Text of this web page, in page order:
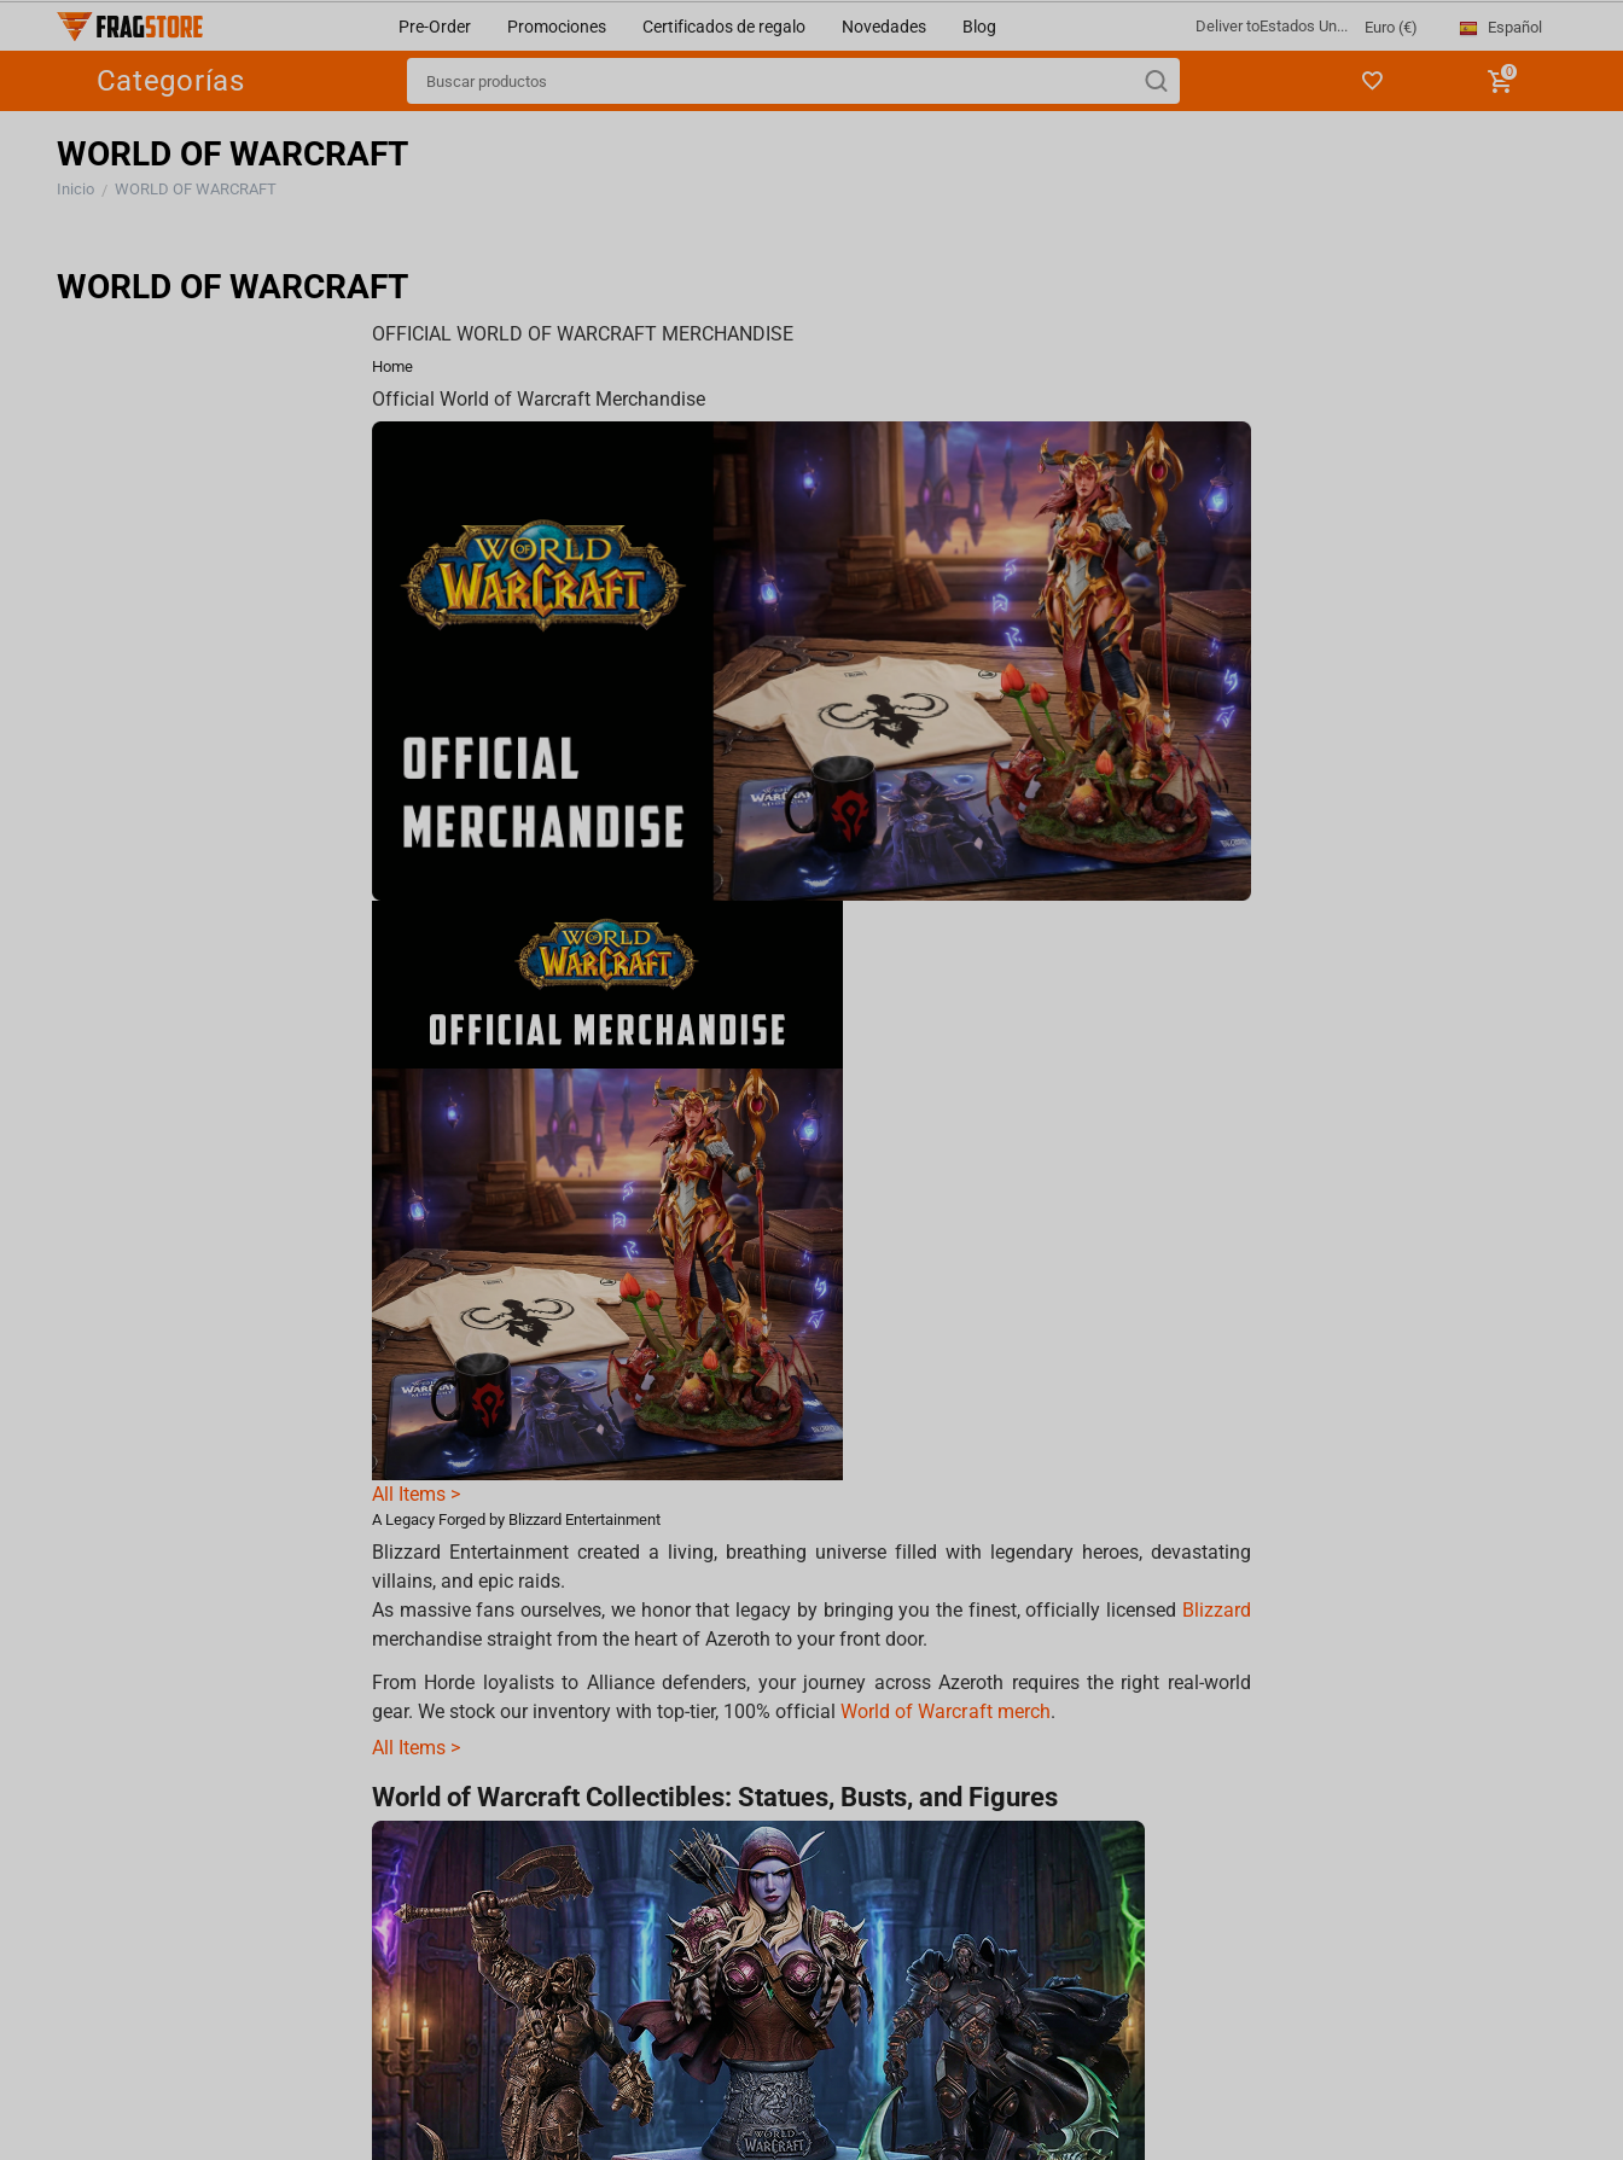
Pre-Order Promociones Certificados de regalo Novedades Blog Deliver toEstados Un... Euro (€) Español
Categorías 0
WORLD OF WARCRAFT
Inicio / WORLD OF WARCRAFT
WORLD OF WARCRAFT
OFFICIAL WORLD OF WARCRAFT MERCHANDISE
Home
Official World of Warcraft Merchandise
All Items >
A Legacy Forged by Blizzard Entertainment
Blizzard Entertainment created a living, breathing universe filled with legendary heroes, devastating
villains, and epic raids.
As massive fans ourselves, we honor that legacy by bringing you the finest, officially licensed Blizzard
merchandise straight from the heart of Azeroth to your front door.
From Horde loyalists to Alliance defenders, your journey across Azeroth requires the right real-world
gear. We stock our inventory with top-tier, 100% officialWorld of Warcraft merch.
All Items >
World of Warcraft Collectibles: Statues, Busts, and Figures